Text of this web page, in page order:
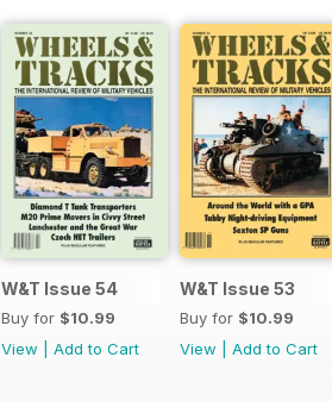
W&T Issue 54
Buy for $10.99
View
Add to Cart
W&T Issue 53
Buy for $10.99
View
Add to Cart